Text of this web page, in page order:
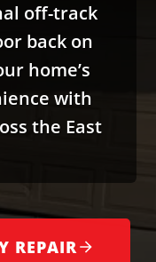
off-track
back on
home’s
with
the East
REPAIR